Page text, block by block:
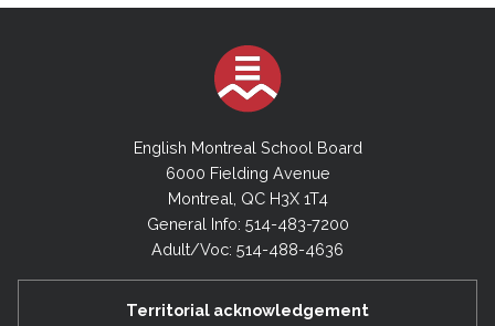
English Montreal School Board
6000 Fielding Avenue
Montreal, QC H3X 1T4
General Info: 514-483-7200
Adult/Voc: 514-488-4636
Territorial acknowledgement